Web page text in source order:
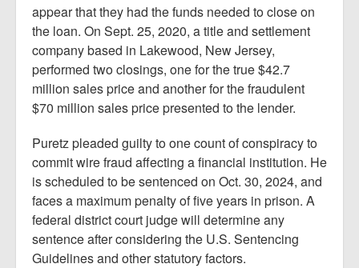
appear that they had the funds needed to close on
the loan. On Sept. 25, 2020, a title and settlement
company based in Lakewood, New Jersey,
performed two closings, one for the true $42.7
million sales price and another for the fraudulent
$70 million sales price presented to the lender.
Puretz pleaded guilty to one count of conspiracy to
commit wire fraud affecting a financial institution. He
is scheduled to be sentenced on Oct. 30, 2024, and
faces a maximum penalty of five years in prison. A
federal district court judge will determine any
sentence after considering the U.S. Sentencing
Guidelines and other statutory factors.